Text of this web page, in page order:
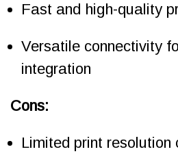
Fast and high-quality
Versatile connectivity
integration
Cons:
Limited print resolution